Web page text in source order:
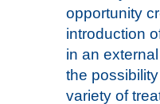
opportunity
introduction
in an
the
variety of